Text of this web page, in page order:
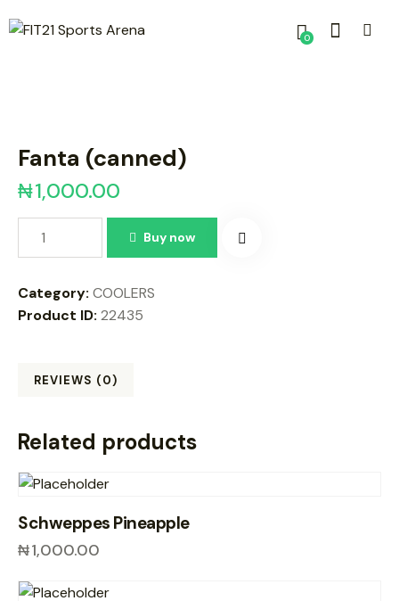
0
Fanta (canned)
₦1,000.00
Buy now
Category: COOLERS
Product ID: 22435
REVIEWS (0)
Related products
Schweppes Pineapple
₦1,000.00